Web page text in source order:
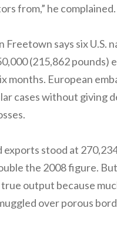
from,” he complained.
Freetown says six U.S.
(215,862 pounds)
months. European
cases without giving
exports stood at
the 2008 figure.
output because
over porous